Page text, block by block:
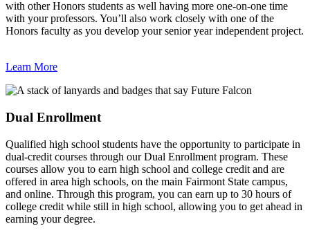
with other Honors students as well having more one-on-one time
with your professors. You’ll also work closely with one of the
Honors faculty as you develop your senior year independent project.
Learn More
Dual Enrollment
Qualified high school students have the opportunity to participate in
dual-credit courses through ourDual Enrollment program. These
courses allow you to earn high school and college credit and are
offered in area high schools, on the main Fairmont State campus,
and online. Through this program, you can earn up to 30 hours of
college credit while still in high school, allowing you to get ahead in
earning your degree.